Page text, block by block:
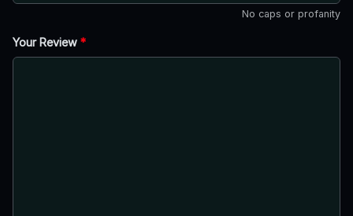
No caps or profanity
Your Review *